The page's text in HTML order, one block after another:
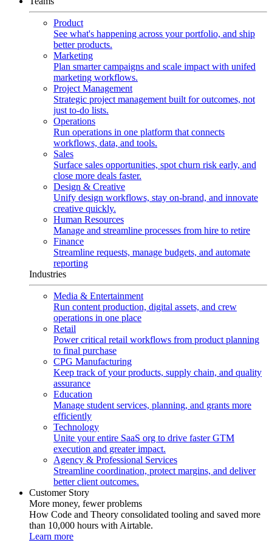
Product
See what's happening across your portfolio, and ship
better products.
Marketing
Plan smarter campaigns and scale impact with unifed
marketing workflows.
Project Management
Strategic project management built for outcomes, not
just to-do lists.
Operations
Run operations in one platform that connects
workflows, data, and tools.
Sales
Surface sales opportunities, spot churn risk early, and
close more deals faster.
Design & Creative
Unify design workflows, stay on-brand, and innovate
creative quickly.
Human Resources
Manage and streamline processes from hire to retire
Finance
Streamline requests, manage budgets, and automate
reporting
Industries
Media & Entertainment
Run content production, digital assets, and crew
operations in one place
Retail
Power critical retail workflows from product planning
to final purchase
CPG Manufacturing
Keep track of your products, supply chain, and quality
assurance
Education
Manage student services, planning, and grants more
efficiently
Technology
Unite your entire SaaS org to drive faster GTM
execution and greater impact.
Agency & Professional Services
Streamline coordination, protect margins, and deliver
better client outcomes.
Customer Story
More money, fewer problems
How Code and Theory consolidated tooling and saved more
than 10,000 hours with Airtable.
Learn more